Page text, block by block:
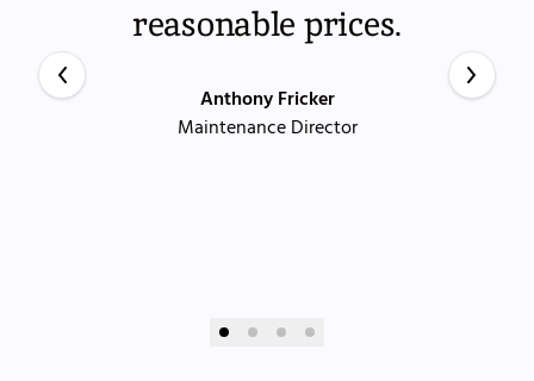
reasonable prices.
Anthony Fricker
Maintenance Director